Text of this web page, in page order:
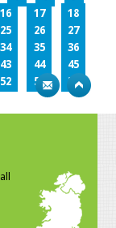
16 17
18
25 26
27
34 35
36
43 44
45
52 53
54